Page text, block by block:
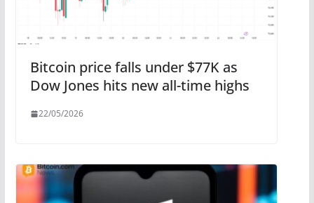
Bitcoin price falls under $77K as
Dow Jones hits new all-time highs
22/05/2026